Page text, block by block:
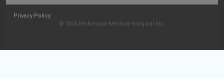
Privacy Policy
© 2026 McKesson Medical-Surgical Inc.